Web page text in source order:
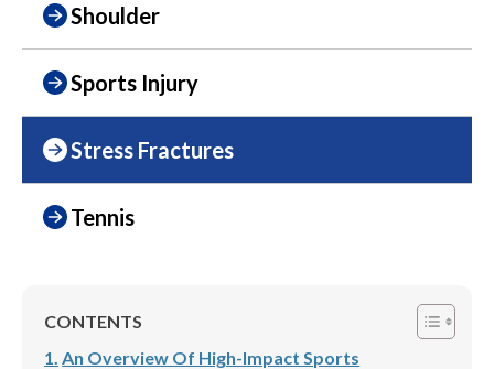
Shoulder
Sports Injury
Stress Fractures
Tennis
CONTENTS
An Overview Of High-Impact Sports